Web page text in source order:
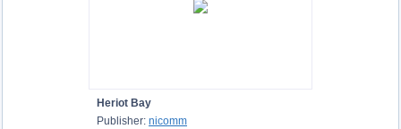
Heriot Bay
Publisher: nicomm